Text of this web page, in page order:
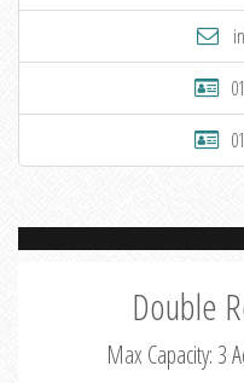
Double
Max Capacity: 3